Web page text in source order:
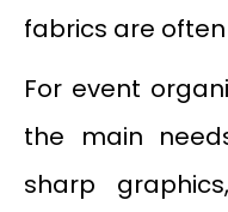
fabrics are
For event
the main
sharp